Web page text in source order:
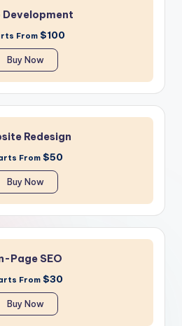
Development
From $100
Buy Now
Redesign
From $50
Buy Now
Page SEO
From $30
Buy Now